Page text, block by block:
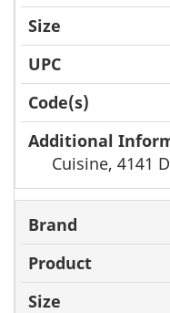
Cuisine, 4141